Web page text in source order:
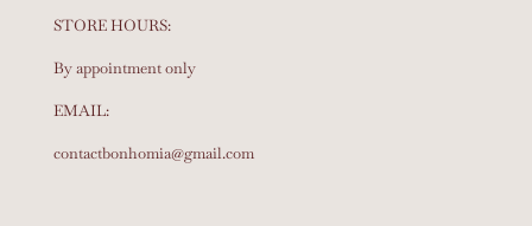
STORE HOURS:
By appointment only
EMAIL:
contactbonhomia@gmail.com